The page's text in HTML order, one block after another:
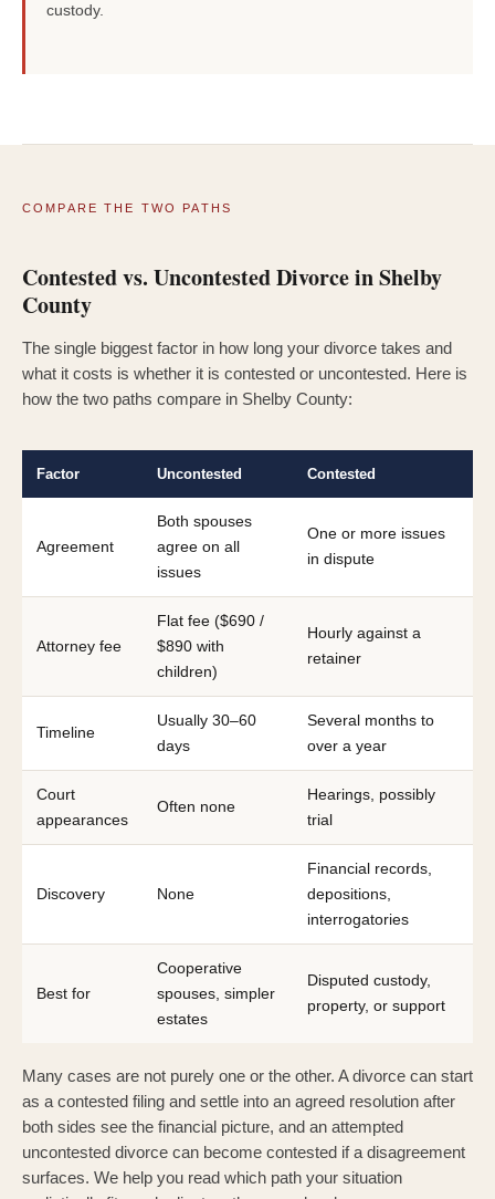
custody.
COMPARE THE TWO PATHS
Contested vs. Uncontested Divorce in Shelby
County
The single biggest factor in how long your divorce takes and
what it costs is whether it is contested or uncontested. Here is
how the two paths compare in Shelby County:
Factor Uncontested Contested
Agreement
Both spouses
agree on all
issues
One or more issues
in dispute
Attorney fee
Flat fee ($690 /
$890 with
children)
Hourly against a
retainer
Timeline
Usually 30–60
days
Several months to
over a year
Court
appearances
Often none
Hearings, possibly
trial
Discovery None
Financial records,
depositions,
interrogatories
Best for
Cooperative
spouses, simpler
estates
Disputed custody,
property, or support
Many cases are not purely one or the other. A divorce can start
as a contested filing and settle into an agreed resolution after
both sides see the financial picture, and an attempted
uncontested divorce can become contested if a disagreement
surfaces. We help you read which path your situation